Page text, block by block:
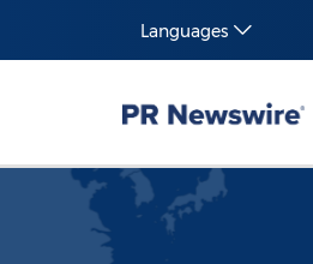
Languages